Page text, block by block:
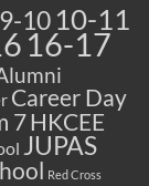
10 10-11
16-17
Career Day
7HKCEE
JUPAS
Red Cross